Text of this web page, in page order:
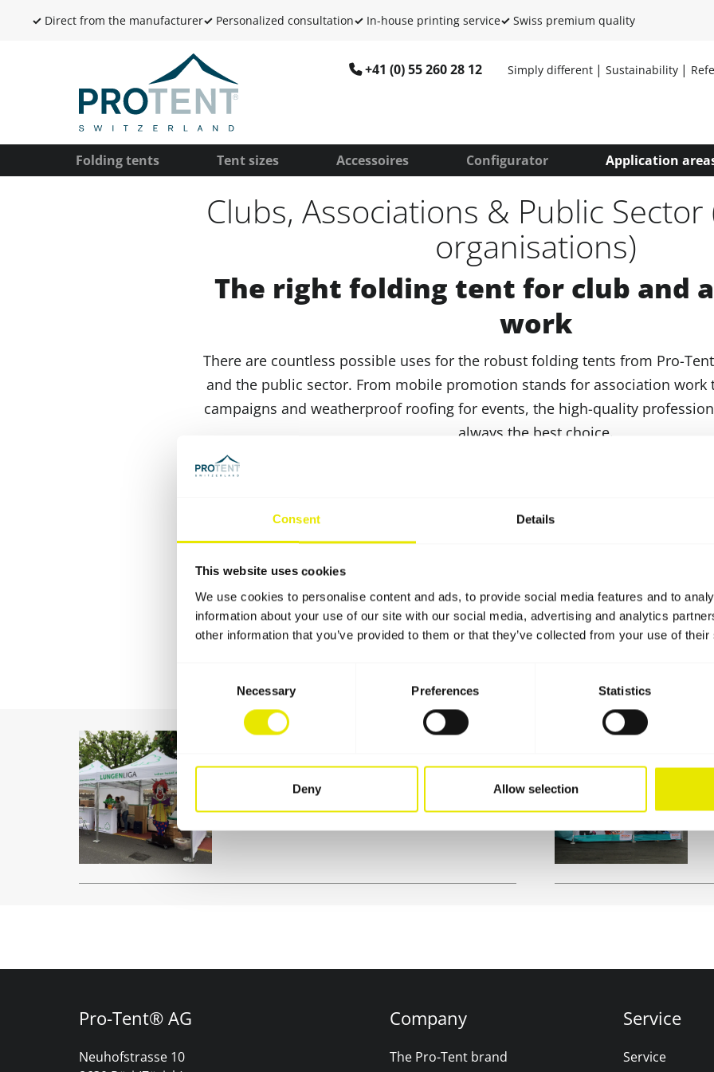
Consent Details
This website uses cookies
We use cookies to personalise content and ads, to provide social media features and to
information about your use of our site with our social media, advertising and analytics
other information that you’ve provided to them or that they’ve collected from your use of
Necessary Preferences Statistics
Deny Allow selection
✓ Direct from the manufacturer✓ Personalized consultation✓ In-house printing service✓ Swiss premium quality
+41 (0) 55 260 28 12 Simply different Sustainability
Folding tents Tent sizes Accessoires Configurator Application
Clubs, Associations & Public
organisations)
The right folding tent for club and
work
There are countless possible uses for the robust folding tents from Pro-
and the public sector. From mobile promotion stands for association work
campaigns and weatherproof roofing for events, the high-quality
always the best choice.
Due to their compact packing size and low weight, our folding tents are
and running in record time. It stands out thanks to its particularly robust
can withstand even difficult weather conditions without any problems.
association in the limelight with individual tent prints and practical
system,various side wall designs or a brochure rack. Convince yourself of
folding tents!
Club tent
Be it as an information stand or for
celebrations: Your club tent is the ideal
solution.
Pro-Tent® AG
Neuhofstrasse 10
Company
The Pro-Tent brand
Service
Service